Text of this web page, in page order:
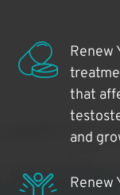
Renew
that
and
Renew